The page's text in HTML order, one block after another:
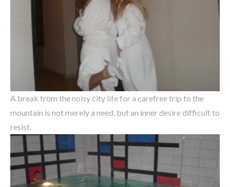
A break from the noisy city life for a carefree trip to the
mountain is not merely a need, but an inner desire difficult to
resist.